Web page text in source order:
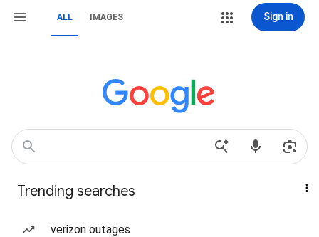
ALL IMAGES Sign in
Trending searches
verizon outages